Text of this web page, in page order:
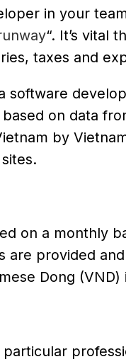
in your
“. It’s vital
taxes and
software
on data
by
on a monthly
are provided
Dong